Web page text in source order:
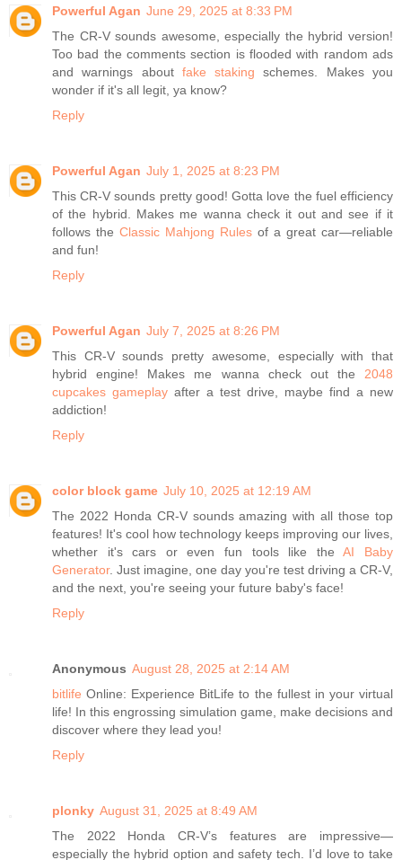
Powerful Agan June 29, 2025 at 8:33 PM
The CR-V sounds awesome, especially the hybrid version!
Too bad the comments section is flooded with random ads
and warnings about fake staking schemes. Makes you
wonder if it's all legit, ya know?
Reply
Powerful Agan July 1, 2025 at 8:23 PM
This CR-V sounds pretty good! Gotta love the fuel efficiency
of the hybrid. Makes me wanna check it out and see if it
follows the Classic Mahjong Rules of a great car—reliable
and fun!
Reply
Powerful Agan July 7, 2025 at 8:26 PM
This CR-V sounds pretty awesome, especially with that
hybrid engine! Makes me wanna check out the 2048
cupcakes gameplay after a test drive, maybe find a new
addiction!
Reply
color block game July 10, 2025 at 12:19 AM
The 2022 Honda CR-V sounds amazing with all those top
features! It's cool how technology keeps improving our lives,
whether it's cars or even fun tools like theAI Baby
Generator. Just imagine, one day you're test driving a CR-V,
and the next, you're seeing your future baby's face!
Reply
Anonymous August 28, 2025 at 2:14 AM
bitlife Online: Experience BitLife to the fullest in your virtual
life! In this engrossing simulation game, make decisions and
discover where they lead you!
Reply
plonky August 31, 2025 at 8:49 AM
The 2022 Honda CR-V’s features are impressive—
especially the hybrid option and safety tech. I’d love to take